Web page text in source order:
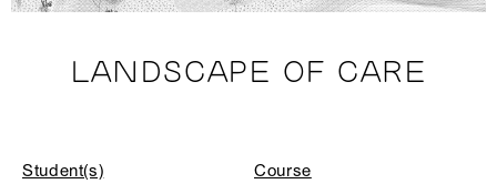
LANDSCAPE OF CARE
Student(s)
Course